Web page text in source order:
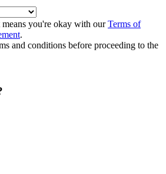
you're okay with ourTerms of
.
and conditions before proceeding to the